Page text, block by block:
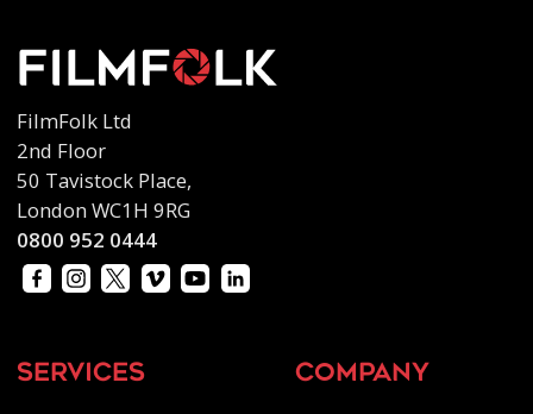
FilmFolk Ltd
2nd Floor
50 Tavistock Place,
London WC1H 9RG
0800 952 0444
services company